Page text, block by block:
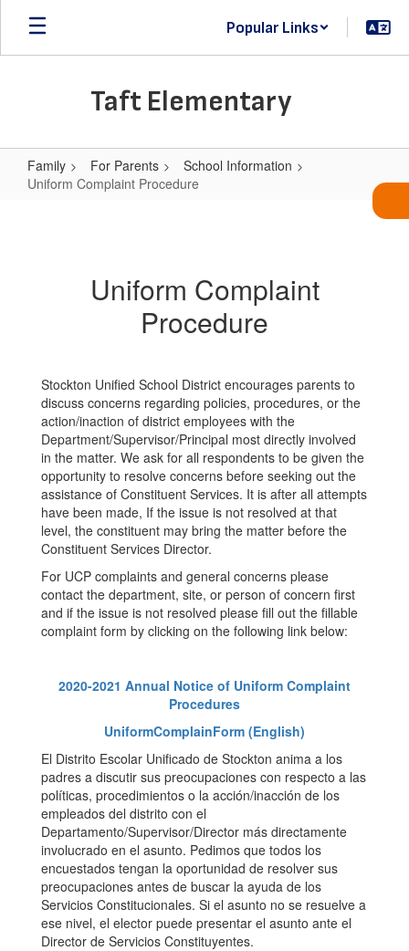
Skip
main
Popular Links
Taft Elementary
Family For Parents
School Information
Uniform Complaint Procedure
Uniform Complaint
Procedure
Stockton Unified School District encourages parents to
discuss concerns regarding policies, procedures, or the
action/inaction of district employees with the
Department/Supervisor/Principal most directly involved
in the matter. We ask for all respondents to be given the
opportunity to resolve concerns before seeking out the
assistance of Constituent Services. It is after all attempts
have been made, If the issue is not resolved at that
level, the constituent may bring the matter before the
Constituent Services Director.
For UCP complaints and general concerns please
contact the department, site, or person of concern first
and if the issue is not resolved please fill out the fillable
complaint form by clicking on the following link below:
2020-2021 Annual Notice of Uniform Complaint
Procedures
UniformComplainForm (English)
El Distrito Escolar Unificado de Stockton anima a los
padres a discutir sus preocupaciones con respecto a las
políticas, procedimientos o la acción/inacción de los
empleados del distrito con el
Departamento/Supervisor/Director más directamente
involucrado en el asunto. Pedimos que todos los
encuestados tengan la oportunidad de resolver sus
preocupaciones antes de buscar la ayuda de los
Servicios Constitucionales. Si el asunto no se resuelve a
ese nivel, el elector puede presentar el asunto ante el
Director de Servicios Constituyentes.